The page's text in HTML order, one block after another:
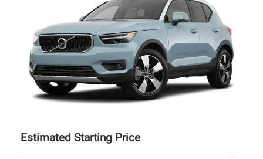
Estimated Starting Price